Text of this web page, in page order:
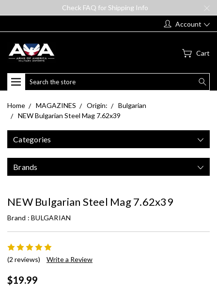
Check FAQ for Shipping Info
Account
Cart
Search
Home MAGAZINES Origin:
Bulgarian
NEW Bulgarian Steel Mag 7.62x39
Categories
Brands
NEW Bulgarian Steel Mag 7.62x39
Brand : BULGARIAN
(2 reviews) Write a Review
$19.99